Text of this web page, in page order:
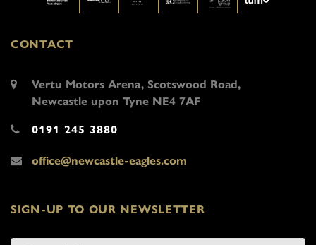
CONTACT
Vertu Motors Arena, Scotswood Road,
Newcastle upon Tyne NE4 7AF
0191 245 3880
office@newcastle-eagles.com
SIGN-UP TO OUR NEWSLETTER